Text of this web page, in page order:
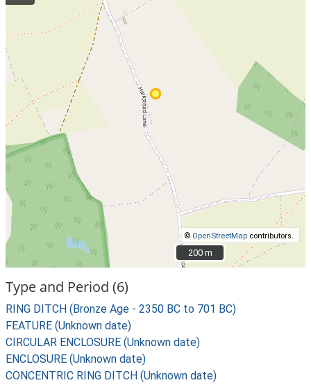
© OpenStreetMap contributors.
200 m
200 m
Type and Period (6)
RING DITCH (Bronze Age - 2350 BC to 701 BC)
FEATURE (Unknown date)
CIRCULAR ENCLOSURE (Unknown date)
ENCLOSURE (Unknown date)
CONCENTRIC RING DITCH (Unknown date)